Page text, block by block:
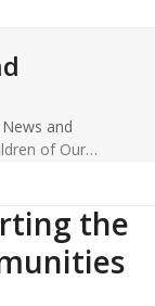
and
of Our…
the